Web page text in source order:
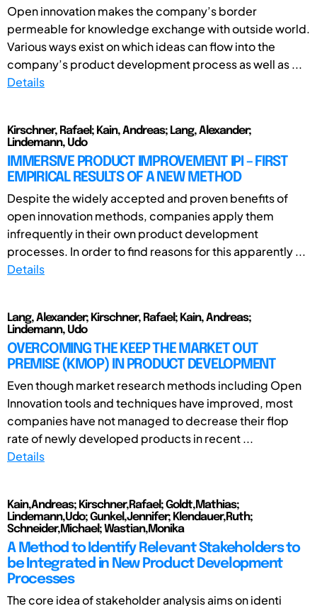
Open innovation makes the company’s border
permeable for knowledge exchange with outside world.
Various ways exist on which ideas can flow into the
company’s product development process as well as ...
Details
Kirschner, Rafael; Kain, Andreas; Lang, Alexander;
Lindemann, Udo
IMMERSIVE PRODUCT IMPROVEMENT IPI – FIRST
EMPIRICAL RESULTS OF A NEW METHOD
Despite the widely accepted and proven benefits of
open innovation methods, companies apply them
infrequently in their own product development
processes. In order to find reasons for this apparently ...
Details
Lang, Alexander; Kirschner, Rafael; Kain, Andreas;
Lindemann, Udo
OVERCOMING THE KEEP THE MARKET OUT
PREMISE (KMOP) IN PRODUCT DEVELOPMENT
Even though market research methods including Open
Innovation tools and techniques have improved, most
companies have not managed to decrease their flop
rate of newly developed products in recent ...
Details
Kain,Andreas; Kirschner,Rafael; Goldt,Mathias;
Lindemann,Udo; Gunkel,Jennifer; Klendauer,Ruth;
Schneider,Michael; Wastian,Monika
A Method to Identify Relevant Stakeholders to
be Integrated in New Product Development
Processes
The core idea of stakeholder analysis aims on identi